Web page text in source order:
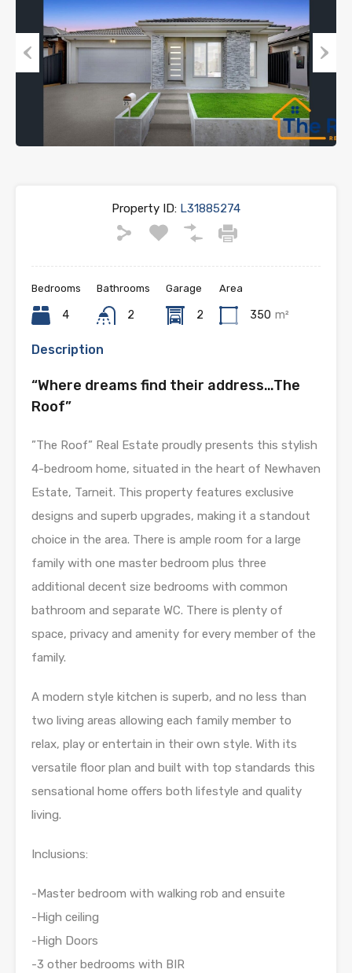
Previous
Property ID: L31885274
Bedrooms
4
Bathrooms
2
Garage
2
Area
350 m²
Description
“Where dreams find their address…The
Roof”
”The Roof” Real Estate proudly presents this stylish
4-bedroom home, situated in the heart of Newhaven
Estate, Tarneit. This property features exclusive
designs and superb upgrades, making it a standout
choice in the area. There is ample room for a large
family with one master bedroom plus three
additional decent size bedrooms with common
bathroom and separate WC. There is plenty of
space, privacy and amenity for every member of the
family.
A modern style kitchen is superb, and no less than
two living areas allowing each family member to
relax, play or entertain in their own style. With its
versatile floor plan and built with top standards this
sensational home offers both lifestyle and quality
living.
Inclusions:
-Master bedroom with walking rob and ensuite
-High ceiling
-High Doors
-3 other bedrooms with BIR